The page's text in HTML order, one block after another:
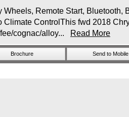
Remote Start, Bluetooth,
ControlThis fwd 2018
cognac/alloy...
Read More
Brochure Send to Mobile